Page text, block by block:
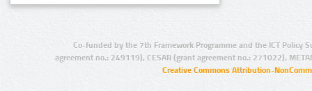
Co-funded by the 7th Framework Programme and the ICT Policy
agreement no.: 249119), CESAR (grant agreement no.: 271022),
Creative Commons Attribution-